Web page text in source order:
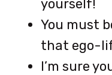
yourself!
You must
that ego-
I’m sure